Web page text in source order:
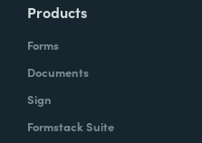
Products
Forms
Documents
Sign
Formstack Suite